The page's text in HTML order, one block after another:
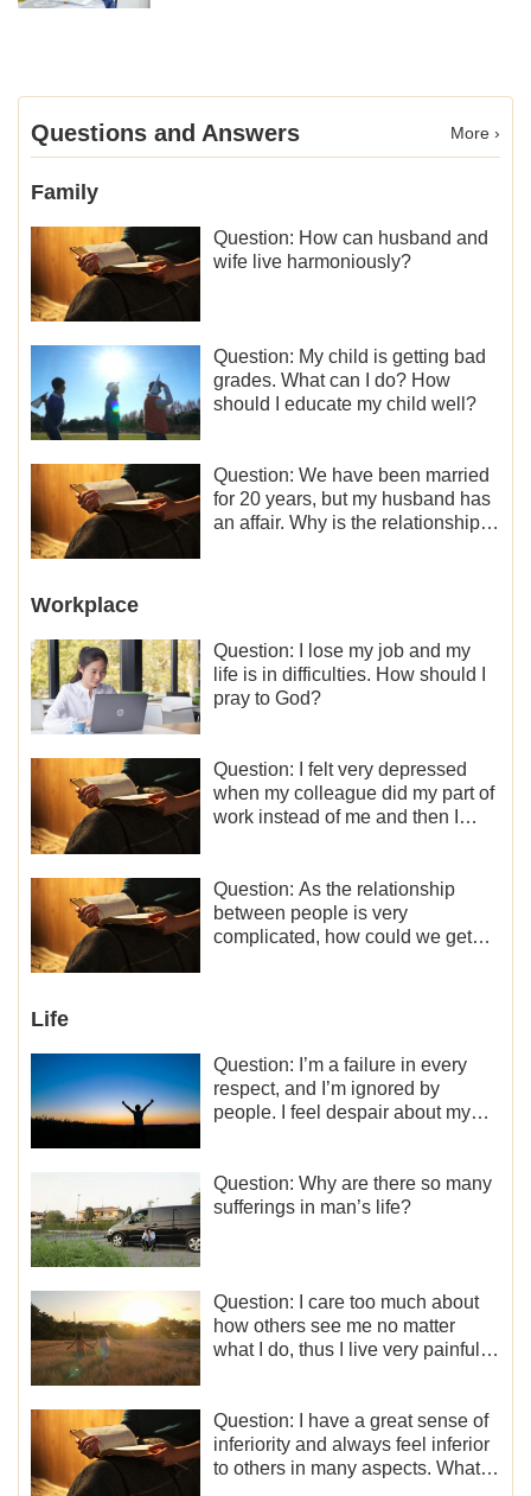
Questions and Answers More ›
Family
Question: How can husband and
wife live harmoniously?
Question: My child is getting bad
grades. What can I do? How
should I educate my child well?
Question: We have been married
for 20 years, but my husband has
an affair. Why is the relationship
Workplace
Question: I lose my job and my
life is in difficulties. How should I
pray to God?
Question: I felt very depressed
when my colleague did my part of
work instead of me and then I
motivation for my current work,
what should I do?
Question: As the relationship
between people is very
complicated, how could we get
Life
Question: I’m a failure in every
respect, and I’m ignored by
people. I feel despair about my
Question: Why are there so many
sufferings in man’s life?
Question: I care too much about
how others see me no matter
what I do, thus I live very painfully
Question: I have a great sense of
inferiority and always feel inferior
to others in many aspects. What